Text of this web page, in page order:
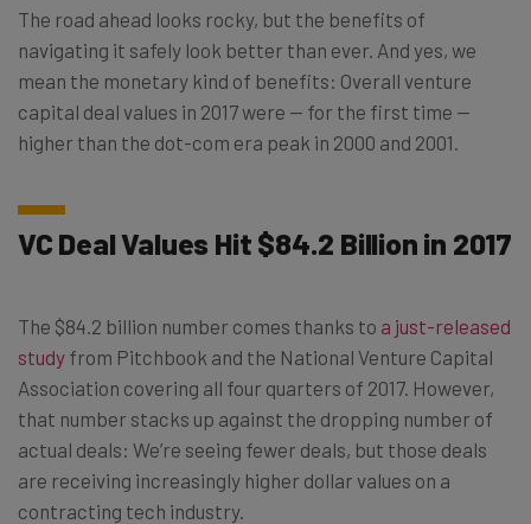
The road ahead looks rocky, but the benefits of
navigating it safely look better than ever. And yes, we
mean the monetary kind of benefits: Overall venture
capital deal values in 2017 were — for the first time —
higher than the dot-com era peak in 2000 and 2001.
VC Deal Values Hit $84.2 Billion in 2017
The $84.2 billion number comes thanks to a just-released
study from Pitchbook and the National Venture Capital
Association covering all four quarters of 2017. However,
that number stacks up against the dropping number of
actual deals: We’re seeing fewer deals, but those deals
are receiving increasingly higher dollar values on a
contracting tech industry.